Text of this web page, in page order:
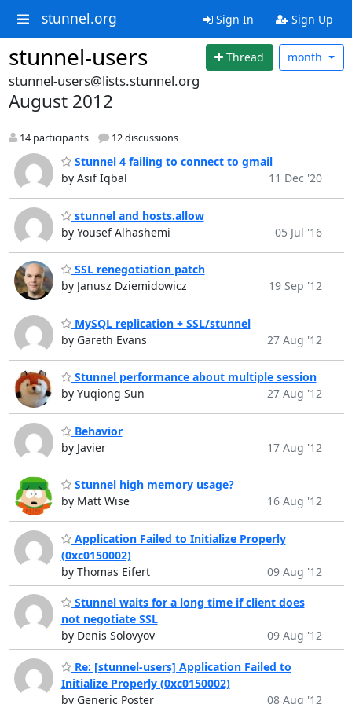
stunnel.org Sign In Sign Up
stunnel-users Thread month
stunnel-users@lists.stunnel.org
August 2012
14 participants 12 discussions
Stunnel 4 failing to connect to gmail
by Asif Iqbal
11 Dec '20
stunnel and hosts.allow
by Yousef Alhashemi
05 Jul '16
SSL renegotiation patch
by Janusz Dziemidowicz
19 Sep '12
MySQL replication + SSL/stunnel
by Gareth Evans
27 Aug '12
Stunnel performance about multiple session
by Yuqiong Sun
27 Aug '12
Behavior
by Javier
17 Aug '12
Stunnel high memory usage?
by Matt Wise
16 Aug '12
Application Failed to Initialize Properly
(0xc0150002)
by Thomas Eifert
09 Aug '12
Stunnel waits for a long time if client does
not negotiate SSL
by Denis Solovyov
09 Aug '12
Re: [stunnel-users] Application Failed to
Initialize Properly (0xc0150002)
by Generic Poster
08 Aug '12